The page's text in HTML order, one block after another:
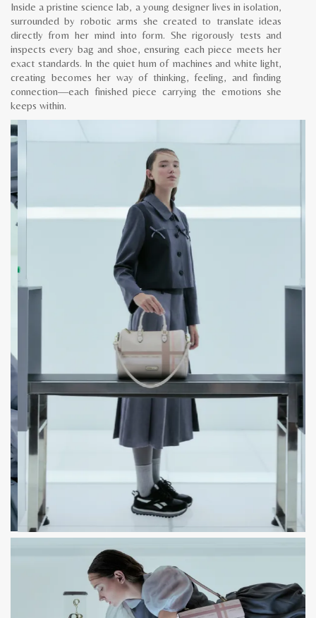
Inside a pristine science lab, a young designer lives in isolation,
surrounded by robotic arms she created to translate ideas
directly from her mind into form. She rigorously tests and
inspects every bag and shoe, ensuring each piece meets her
exact standards. In the quiet hum of machines and white light,
creating becomes her way of thinking, feeling, and finding
connection—each finished piece carrying the emotions she
keeps within.